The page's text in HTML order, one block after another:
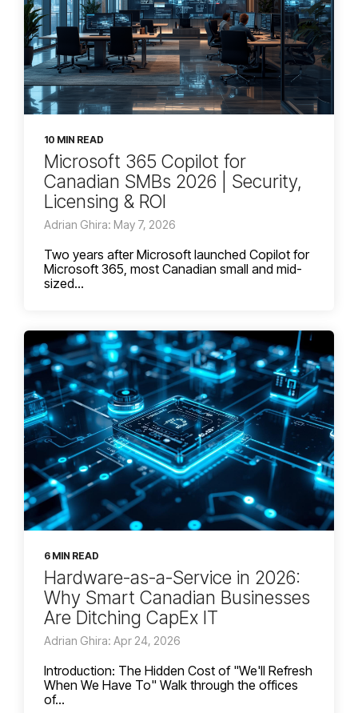
10 MIN READ
Microsoft 365 Copilot for
Canadian SMBs 2026 | Security,
Licensing & ROI
Adrian Ghira: May 7, 2026
Two years after Microsoft launched Copilot for
Microsoft 365, most Canadian small and mid-
sized...
6 MIN READ
Hardware-as-a-Service in 2026:
Why Smart Canadian Businesses
Are Ditching CapEx IT
Adrian Ghira: Apr 24, 2026
Introduction: The Hidden Cost of "We'll Refresh
When We Have To" Walk through the offices
of...